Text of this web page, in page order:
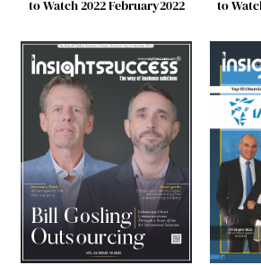
to Watch 2022 February2022
to